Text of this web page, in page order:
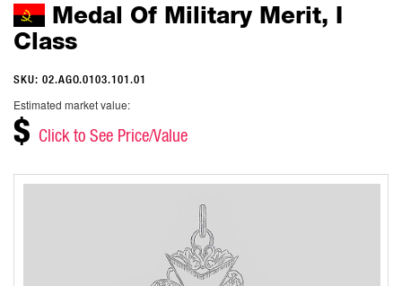
Medal Of Military Merit, I
Class
SKU: 02.AGO.0103.101.01
Estimated market value:
$ Click to See Price/Value